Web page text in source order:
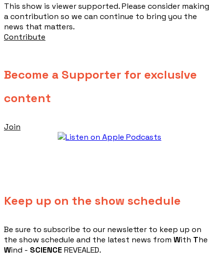
This show is viewer supported. Please consider making
a contribution so we can continue to bring you the
news that matters.
Contribute
Become a Supporter for exclusive
content
Join
Keep up on the show schedule
​Be sure to subscribe to our newsletter to keep up on
the show schedule and the latest news from With The
Wind - SCIENCE REVEALED.